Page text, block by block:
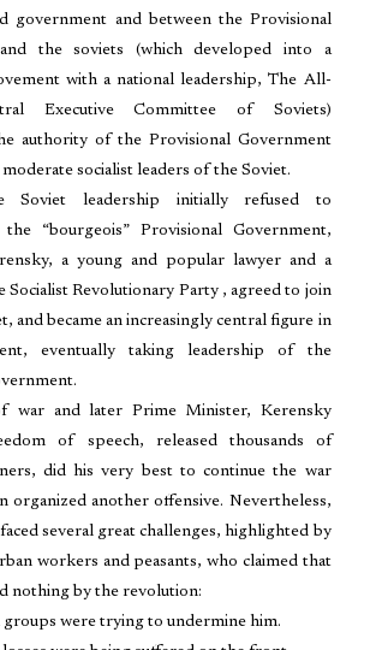
government and between the Provisional
the soviets (which developed into a
with a national leadership, The All-
Executive Committee of Soviets)
authority of the Provisional Government
socialist leaders of the Soviet.
Soviet leadership initially refused to
“bourgeois” Provisional Government,
a young and popular lawyer and a
Socialist Revolutionary Party , agreed to join
and became an increasingly central figure in
eventually taking leadership of the
war and later Prime Minister, Kerensky
of speech, released thousands of
did his very best to continue the war
organized another offensive. Nevertheless,
several great challenges, highlighted by
workers and peasants, who claimed that
nothing by the revolution:
were trying to undermine him.